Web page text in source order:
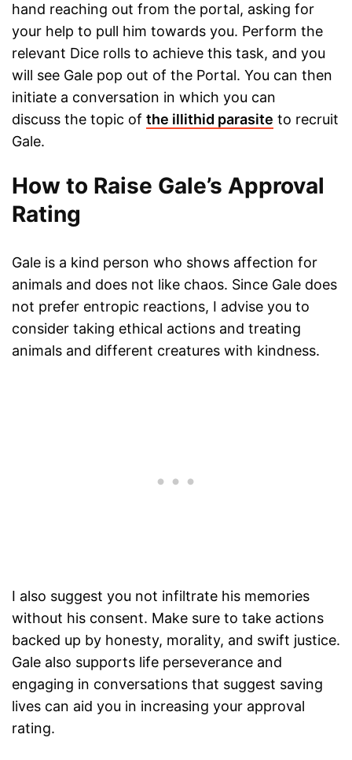
hand reaching out from the portal, asking for
your help to pull him towards you. Perform the
relevant Dice rolls to achieve this task, and you
will see Gale pop out of the Portal. You can then
initiate a conversation in which you can
discuss the topic of the illithid parasite to recruit
Gale.
How to Raise Gale’s Approval
Rating
Gale is a kind person who shows affection for
animals and does not like chaos. Since Gale does
not prefer entropic reactions, I advise you to
consider taking ethical actions and treating
animals and different creatures with kindness.
I also suggest you not infiltrate his memories
without his consent. Make sure to take actions
backed up by honesty, morality, and swift justice.
Gale also supports life perseverance and
engaging in conversations that suggest saving
lives can aid you in increasing your approval
rating.